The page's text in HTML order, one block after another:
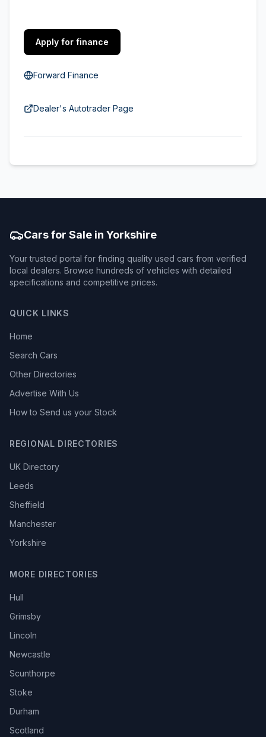
Apply for finance
Forward Finance
Dealer's Autotrader Page
Cars for Sale in Yorkshire
Your trusted portal for finding quality used cars from verified
local dealers. Browse hundreds of vehicles with detailed
specifications and competitive prices.
QUICK LINKS
Home
Search Cars
Other Directories
Advertise With Us
How to Send us your Stock
REGIONAL DIRECTORIES
UK Directory
Leeds
Sheffield
Manchester
Yorkshire
MORE DIRECTORIES
Hull
Grimsby
Lincoln
Newcastle
Scunthorpe
Stoke
Durham
Scotland